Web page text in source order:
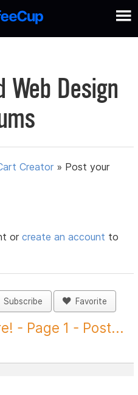
Design
Creator » Post your
orcreate an account to
Subscribe Favorite
- Page 1 - Post...